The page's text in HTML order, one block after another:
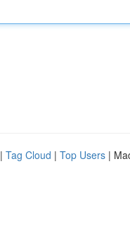
| Tag Cloud | Top Users |